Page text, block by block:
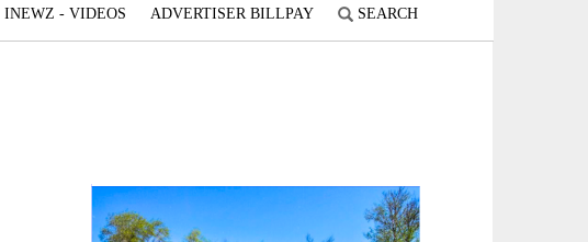
INEWZ - VIDEOS ADVERTISER BILLPAY SEARCH